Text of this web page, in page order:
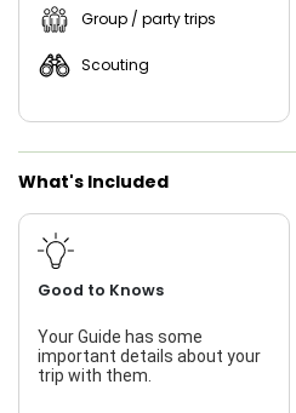
Group / party trips
Scouting
What's Included
Good to Knows
Your Guide has some
important details about your
trip with them.